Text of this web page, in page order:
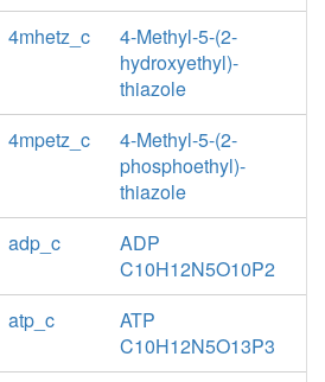
4mhetz_c
4-Methyl-5-(2-
hydroxyethyl)-
thiazole
4mpetz_c
4-Methyl-5-(2-
phosphoethyl)-
thiazole
adp_c
ADP
C10H12N5O10P2
atp_c
ATP
C10H12N5O13P3